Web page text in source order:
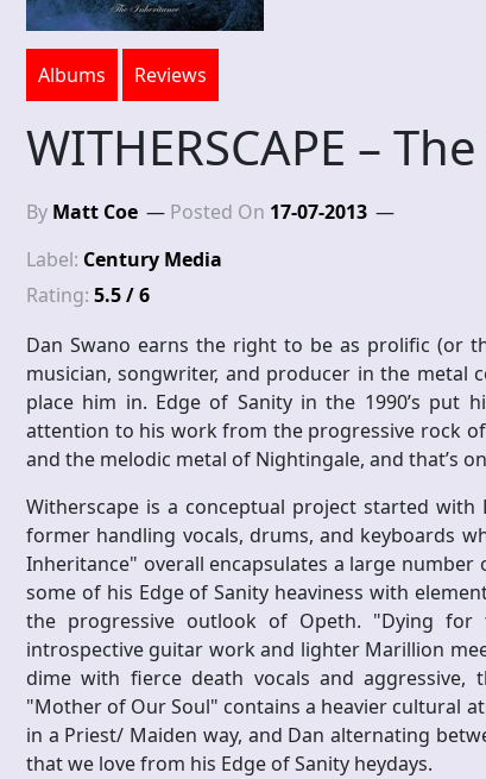
Albums Reviews
WITHERSCAPE –
By Matt Coe Posted On 17-07-2013
Label: Century Media
Rating: 5.5 / 6
Dan Swano earns the right to be as prolific (or
musician, songwriter, and producer in the
place him in. Edge of Sanity in the 1990’s put
attention to his work from the progressive rock
and the melodic metal of Nightingale, and that’s
Witherscape is a conceptual project started
former handling vocals, drums, and keyboards
Inheritance" overall encapsulates a large
some of his Edge of Sanity heaviness with
the progressive outlook of Opeth. "Dying
introspective guitar work and lighter Marillion
dime with fierce death vocals and
"Mother of Our Soul" contains a heavier cultural
in a Priest/ Maiden way, and Dan alternating
that we love from his Edge of Sanity heydays.